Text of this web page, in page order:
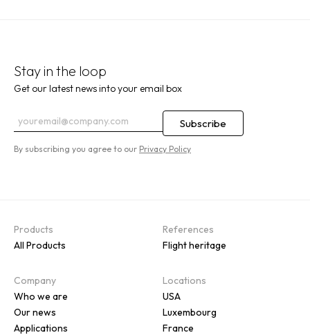
Stay in the loop
Get our latest news into your email box
By subscribing you agree to our Privacy Policy
Products
All Products
References
Flight heritage
Company
Who we are
Our news
Applications
Locations
USA
Luxembourg
France